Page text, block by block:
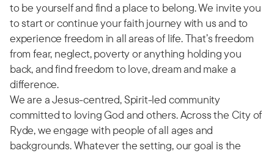
to be yourself and find a place to belong. We invite you
to start or continue your faith journey with us and to
experience freedom in all areas of life. That’s freedom
from fear, neglect, poverty or anything holding you
back, and find freedom to love, dream and make a
difference.
We are a Jesus-centred, Spirit-led community
committed to loving God and others. Across the City of
Ryde, we engage with people of all ages and
backgrounds. Whatever the setting, our goal is the